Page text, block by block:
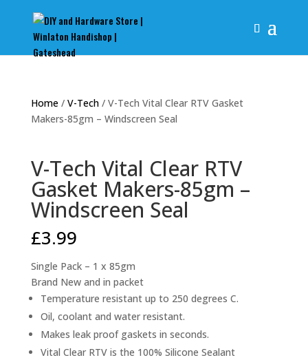
Home/ V-Tech/ V-Tech Vital Clear RTV Gasket
Makers-85gm – Windscreen Seal
V-Tech Vital Clear RTV
Gasket Makers-85gm –
Windscreen Seal
£3.99
Single Pack – 1 x 85gm
Brand New and in packet
Temperature resistant up to 250 degrees C.
Oil, coolant and water resistant.
Makes leak proof gaskets in seconds.
Vital Clear RTV is the 100% Silicone Sealant